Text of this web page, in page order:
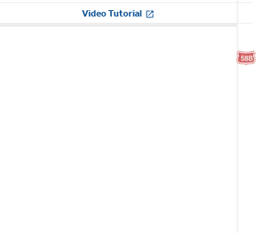
Video Tutorial